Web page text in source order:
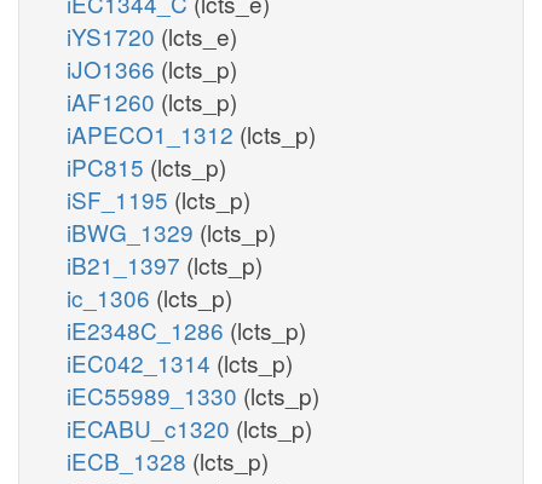
iYS1720 (lcts_e)
iJO1366 (lcts_p)
iAF1260 (lcts_p)
iAPECO1_1312 (lcts_p)
iPC815 (lcts_p)
iSF_1195 (lcts_p)
iBWG_1329 (lcts_p)
iB21_1397 (lcts_p)
ic_1306 (lcts_p)
iE2348C_1286 (lcts_p)
iEC042_1314 (lcts_p)
iEC55989_1330 (lcts_p)
iECABU_c1320 (lcts_p)
iECB_1328 (lcts_p)